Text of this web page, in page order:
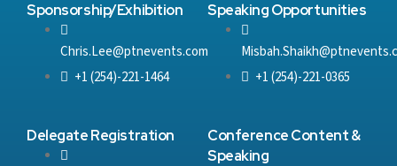
Sponsorship/Exhibition
Chris.Lee@ptnevents.com
+1 (254)-221-1464
Speaking Opportunities
+1 (254)-221-0365
Delegate Registration
Conference Content &
Speaking